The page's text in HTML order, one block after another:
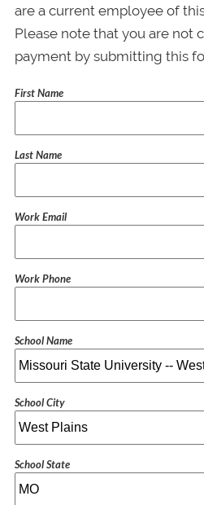
are a current employee of
Please note that you are not
payment by submitting this
First Name
Last Name
Work Email
Work Phone
School Name
School City
School State